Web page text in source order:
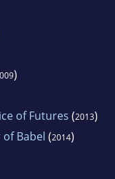
)
of Futures (2013)
Babel (2014)